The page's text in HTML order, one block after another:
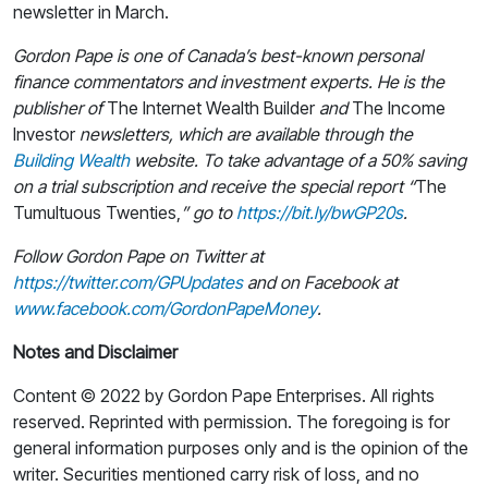
newsletter in March.
Gordon Pape is one of Canada’s best-known personal
finance commentators and investment experts. He is the
publisher ofThe Internet Wealth BuilderandThe Income
Investornewsletters, which are available through the
Building Wealthwebsite. To take advantage of a 50% saving
on a trial subscription and receive the special report “The
Tumultuous Twenties,” go to https://bit.ly/bwGP20s.
Follow Gordon Pape on Twitter at
https://twitter.com/GPUpdatesand on Facebook at
www.facebook.com/GordonPapeMoney.
Notes and Disclaimer
Content © 2022 by Gordon Pape Enterprises. All rights
reserved. Reprinted with permission. The foregoing is for
general information purposes only and is the opinion of the
writer. Securities mentioned carry risk of loss, and no